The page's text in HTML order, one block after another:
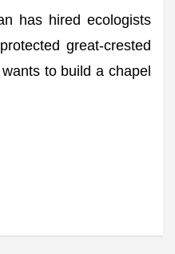
has hired ecologists
great-crested
to build a chapel